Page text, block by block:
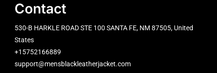
Contact
530-B HARKLE ROAD STE 100 SANTA FE, NM 87505, United
States
+15752166889
support@mensblackleatherjacket.com